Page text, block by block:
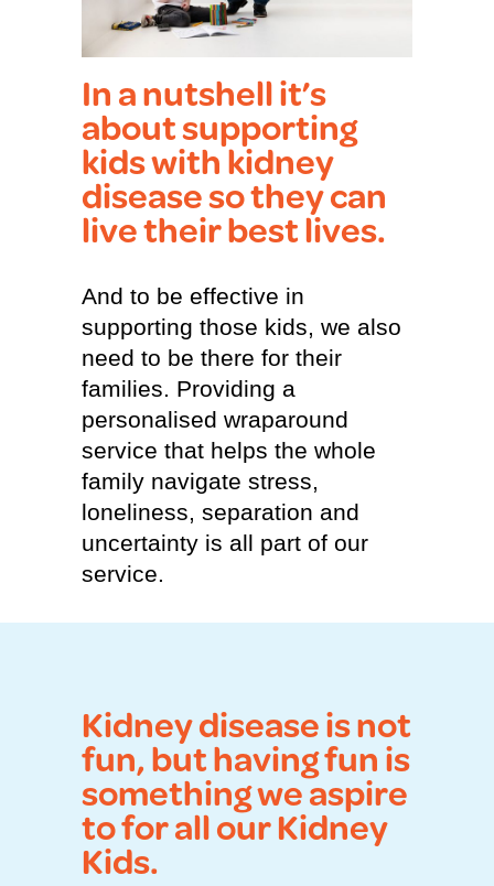
In a nutshell it’s
about supporting
kids with kidney
disease so they can
live their best lives.
And to be effective in
supporting those kids, we also
need to be there for their
families. Providing a
personalised wraparound
service that helps the whole
family navigate stress,
loneliness, separation and
uncertainty is all part of our
service.
Kidney disease is not
fun, but having fun is
something we aspire
to for all our Kidney
Kids.